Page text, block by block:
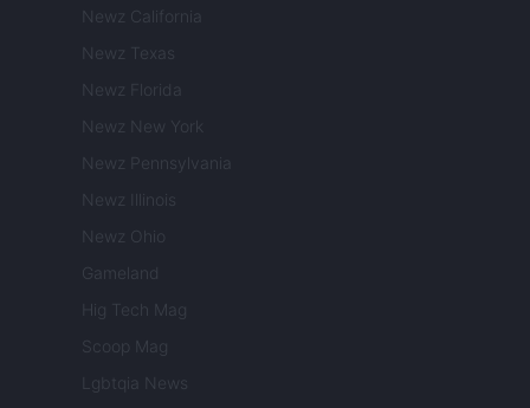
Newz California
Newz Texas
Newz Florida
Newz New York
Newz Pennsylvania
Newz Illinois
Newz Ohio
Gameland
Hig Tech Mag
Scoop Mag
Lgbtqia News